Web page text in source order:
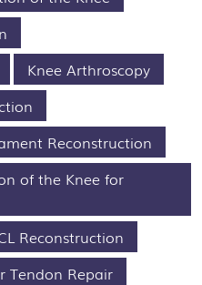
Knee Arthroscopy
Reconstruction
of the Knee for
Reconstruction
Tendon Repair